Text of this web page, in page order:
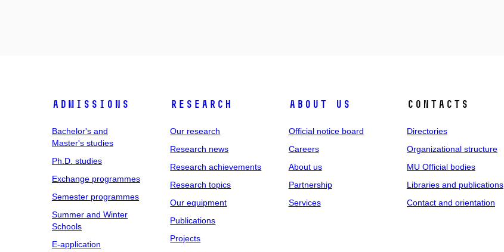
Admissions
Bachelor's and
Master's studies
Ph.D. studies
Exchange programmes
Semester programmes
Summer and Winter
Schools
E-application
Research
Our research
Research news
Research achievements
Research topics
Our equipment
Publications
Projects
About us
Official notice board
Careers
About us
Partnership
Services
Contacts
Directories
Organizational structure
MU Official bodies
Libraries and publications
Contact and orientation